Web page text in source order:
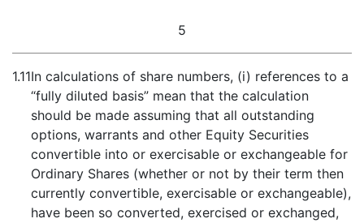
5
1.11In calculations of share numbers, (i) references to a
“fully diluted basis” mean that the calculation
should be made assuming that all outstanding
options, warrants and other Equity Securities
convertible into or exercisable or exchangeable for
Ordinary Shares (whether or not by their term then
currently convertible, exercisable or exchangeable),
have been so converted, exercised or exchanged,